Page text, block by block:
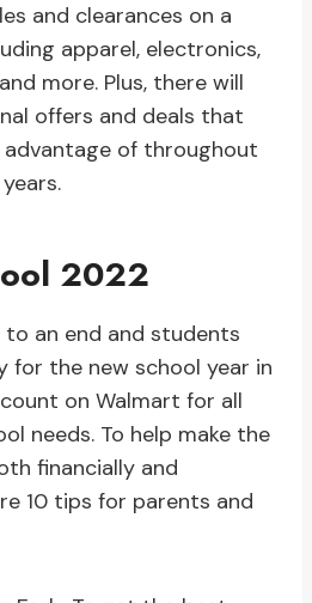
and clearances on a
apparel, electronics,
more. Plus, there will
offers and deals that
of throughout
2022
an end and students
the new school year in
on Walmart for all
needs. To help make the
financially and
10 tips for parents and